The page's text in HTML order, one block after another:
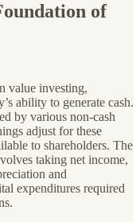
of
value investing,
ability to generate cash.
by various non-cash
adjust for these
to shareholders. The
taking net income,
and
expenditures required